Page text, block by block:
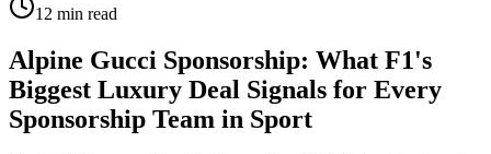
12 min read
Alpine Gucci Sponsorship: What F1's
Biggest Luxury Deal Signals for Every
Sponsorship Team in Sport